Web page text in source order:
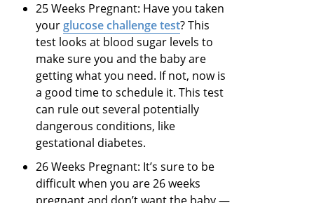
25 Weeks Pregnant: Have you taken
your glucose challenge test? This
test looks at blood sugar levels to
make sure you and the baby are
getting what you need. If not, now is
a good time to schedule it. This test
can rule out several potentially
dangerous conditions, like
gestational diabetes.
26 Weeks Pregnant: It’s sure to be
difficult when you are 26 weeks